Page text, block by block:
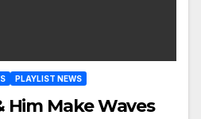
PLAYLIST NEWS
Him Make Waves